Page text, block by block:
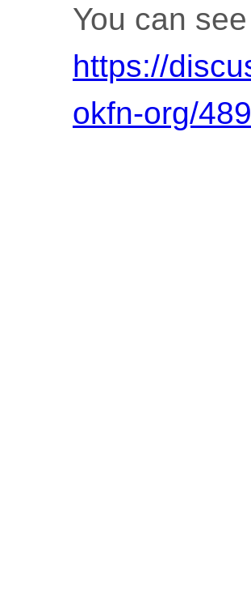
You can
https://
okfn-org/